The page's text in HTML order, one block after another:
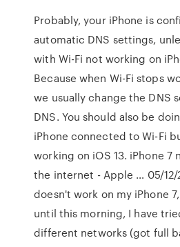
Probably, your iPhone is
automatic DNS settings,
with Wi-Fi not working on
Because when Wi-Fi stops
we usually change the DNS
DNS. You should also be
iPhone connected to Wi-Fi
working on iOS 13. iPhone
the internet - Apple … 05/12/
doesn't work on my iPhone
until this morning, I have
different networks (got full